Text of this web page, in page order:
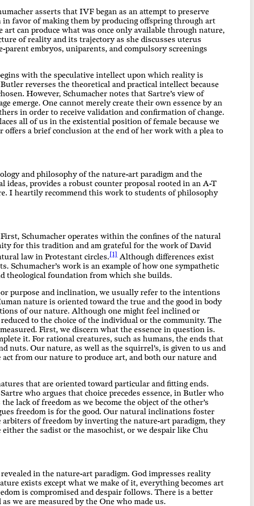
asserts that IVF began as an attempt to preserve
favor of making them by producing offspring through art
can produce what was once only available through nature,
of reality and its trajectory as she discusses uterus
embryos, uniparents, and compulsory screenings
with the speculative intellect upon which reality is
reverses the theoretical and practical intellect because
However, Schumacher notes that Sartre’s view of
emerge. One cannot merely create their own essence by an
in order to receive validation and confirmation of change.
all of us in the existential position of female because we
offers a brief conclusion at the end of her work with a plea to
and philosophy of the nature-art paradigm and the
ideas, provides a robust counter proposal rooted in an A-T
I heartily recommend this work to students of philosophy
Schumacher operates within the confines of the natural
for this tradition and am grateful for the work of David
law in Protestant circles. [1] Although differences exist
work is an example of how one sympathetic
theological foundation from which she builds.
purpose and inclination, we usually refer to the intentions
nature is oriented toward the true and the good in body
of our nature. Although one might feel inclined or
to the choice of the individual or the community. The
First, we discern what the essence in question is.
it. For rational creatures, such as humans, the ends that
nuts. Our nature, as well as the squirrel’s, is given to us and
from our nature to produce art, and both our nature and
that are oriented toward particular and fitting ends.
who argues that choice precedes essence, in Butler who
lack of freedom as we become the object of the other’s
freedom is for the good. Our natural inclinations foster
of freedom by inverting the nature-art paradigm, they
the sadist or the masochist, or we despair like Chu
in the nature-art paradigm. God impresses reality
exists except what we make of it, everything becomes art
is compromised and despair follows. There is a better
we are measured by the One who made us.